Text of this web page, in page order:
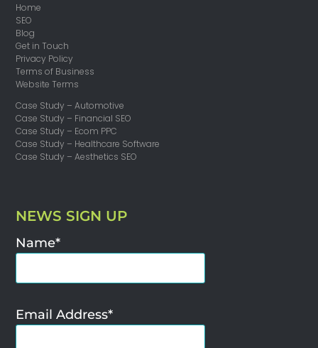
Home
SEO
Blog
Get in Touch
Privacy Policy
Terms of Business
Website Terms
Case Study – Automotive
Case Study – Financial SEO
Case Study – Ecom PPC
Case Study – Healthcare Software
Case Study – Aesthetics SEO
NEWS SIGN UP
Name*
Email Address*